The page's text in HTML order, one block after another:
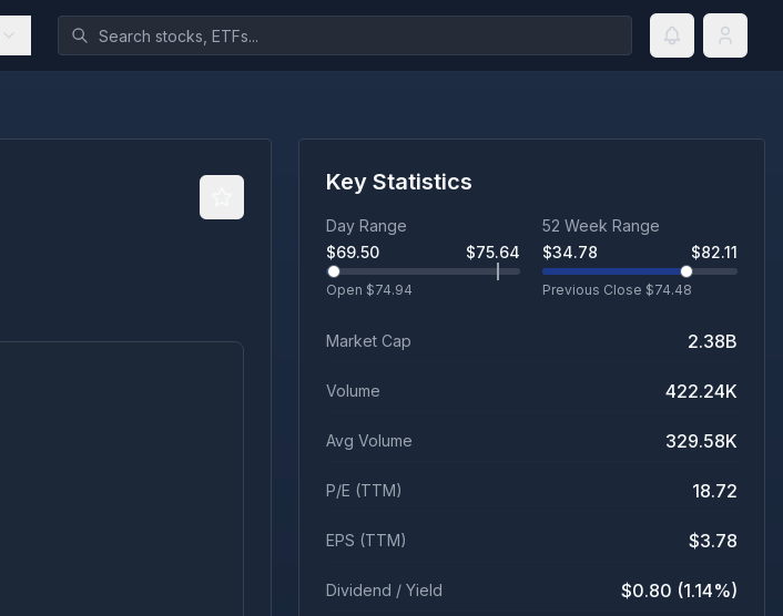
Key Statistics
Day Range
$69.50 $75.64
Open $74.94
52 Week Range
$34.78 $82.11
Previous Close $74.48
Market Cap 2.38B
Volume 422.24K
Avg Volume 329.58K
P/E (TTM) 18.72
EPS (TTM) $3.78
Dividend / Yield $0.80 (1.14%)